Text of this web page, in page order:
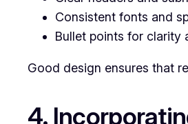
Consistent fonts and
Bullet points for clarity
Good design ensures that
4.